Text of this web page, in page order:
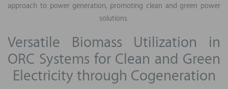
approach to power generation, promoting clean and green power
solutions.
Versatile Biomass Utilization in
ORC Systems for Clean and Green
Electricity through Cogeneration